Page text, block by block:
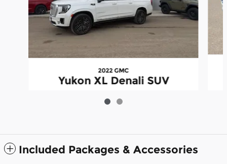
2022 GMC
Yukon XL Denali SUV
Included Packages & Accessories